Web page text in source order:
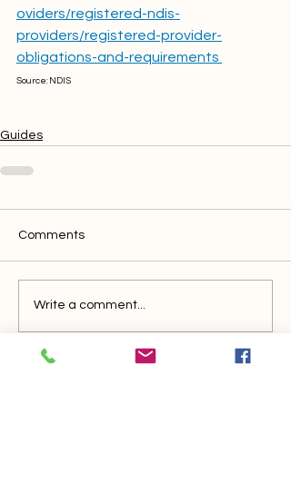
oviders/registered-ndis-
providers/registered-provider-
obligations-and-requirements
Source: NDIS
Guides
Comments
Write a comment...